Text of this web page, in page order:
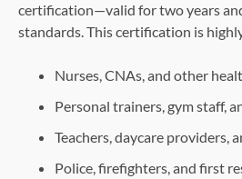
certification—valid for two years
standards. This certification is
Nurses, CNAs, and other
Personal trainers, gym staff,
Teachers, daycare providers,
Police, firefighters, and first